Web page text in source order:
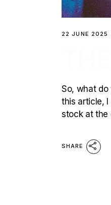
22 JUNE 2025
So, what do
this article, I
stock at
SHARE